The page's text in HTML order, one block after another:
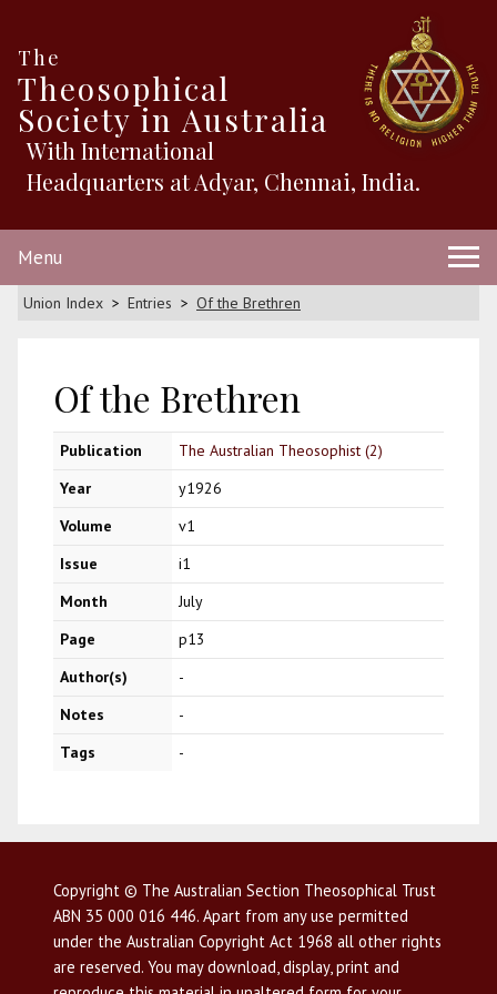
The
Theosophical
Society in Australia
With International
Headquarters at Adyar, Chennai, India.
Menu
Union Index Entries Of the Brethren
Of the Brethren
Publication
The Australian Theosophist (2)
Year
y1926
Volume
v1
Issue
i1
Month
July
Page
p13
Author(s)
-
Notes
-
Tags
-
Copyright © The Australian Section Theosophical Trust
ABN 35 000 016 446. Apart from any use permitted
under the Australian Copyright Act 1968 all other rights
are reserved. You may download, display, print and